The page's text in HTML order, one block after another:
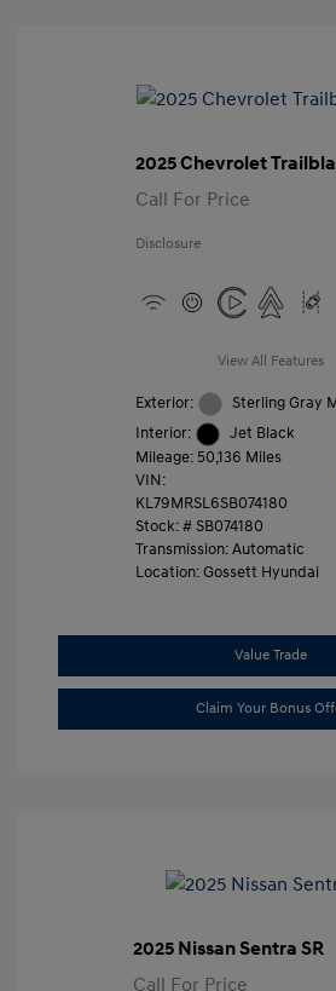
2025 Chevrolet
Call For Price
Disclosure
View All Features
Exterior:
Sterling Gray
Interior:
Jet Black
Mileage: 50,136 Miles
VIN:
KL79MRSL6SB074180
Stock: # SB074180
Transmission: Automatic
Location: Gossett Hyundai
Value Trade
Claim Your Bonus
2025 Nissan Sentra SR
Call For Price